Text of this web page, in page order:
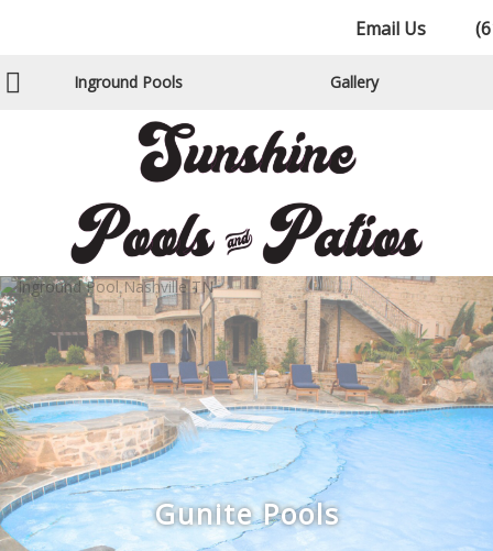
Email Us
Inground Pools Gallery
Gunite Pools